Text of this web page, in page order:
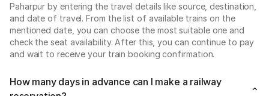
Paharpur by entering the travel details like source, destination,
and date of travel. From the list of available trains on the
mentioned date, you can choose the most suitable one and
check the seat availability. After this, you can continue to pay
and wait to receive your train booking confirmation.
How many days in advance can I make a railway